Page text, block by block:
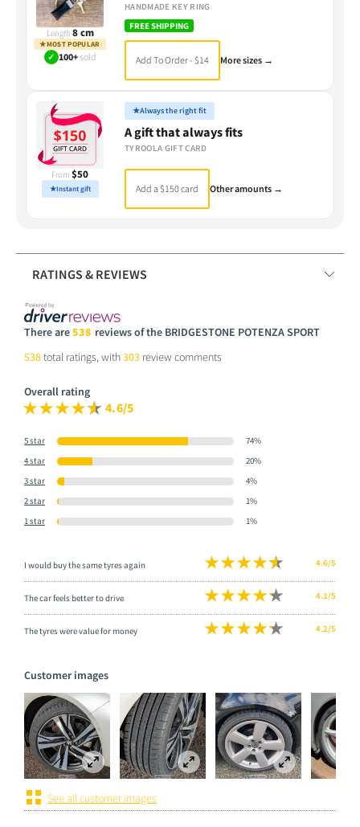
Length 8 cm
★MOST POPULAR
✓ 100+sold
HANDMADE KEY RING
FREE SHIPPING
Add To Order - $14 More sizes →
From $50
★Instant gift
★Always the right fit
A gift that always fits
TYROOLA GIFT CARD
Add a $150 card Other amounts →
RATINGS & REVIEWS
There are538 reviews of the BRIDGESTONE POTENZA SPORT
538total ratings, with303 review comments
Overall rating
4.6/5
5 star
74%
4 star
20%
3 star
4%
2 star
1%
1 star
1%
I would buy the same tyres again 4.6/5
The car feels better to drive 4.1/5
The tyres were value for money 4.2/5
Customer images
See all customer images